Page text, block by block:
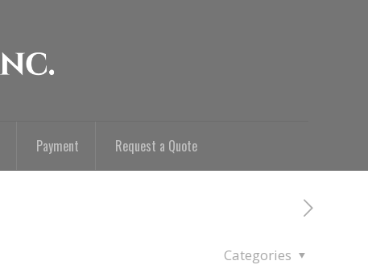
Payment Request a Quote
Categories